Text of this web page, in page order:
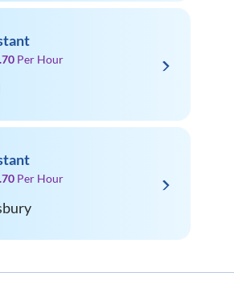
Per Hour
Per Hour